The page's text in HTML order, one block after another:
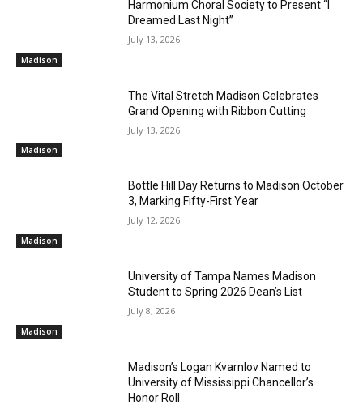
Madison
Harmonium Choral Society to Present “I
Dreamed Last Night”
July 13, 2026
Madison
The Vital Stretch Madison Celebrates
Grand Opening with Ribbon Cutting
July 13, 2026
Madison
Bottle Hill Day Returns to Madison October
3, Marking Fifty-First Year
July 12, 2026
Madison
University of Tampa Names Madison
Student to Spring 2026 Dean’s List
July 8, 2026
Madison’s Logan Kvarnlov Named to
University of Mississippi Chancellor’s
Honor Roll